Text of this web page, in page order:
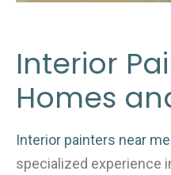
Interior
Homes
Interior painters near me
specialized experience